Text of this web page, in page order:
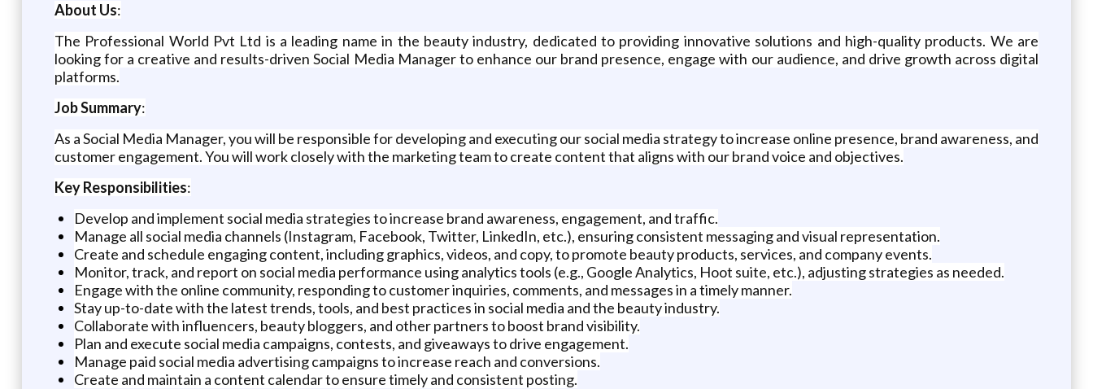
About Us:
The Professional World Pvt Ltd is a leading name in the beauty industry, dedicated to providing innovative solutions and high-quality products. We are
looking for a creative and results-driven Social Media Manager to enhance our brand presence, engage with our audience, and drive growth across digital
platforms.
Job Summary:
As a Social Media Manager, you will be responsible for developing and executing our social media strategy to increase online presence, brand awareness, and
customer engagement. You will work closely with the marketing team to create content that aligns with our brand voice and objectives.
Key Responsibilities:
Develop and implement social media strategies to increase brand awareness, engagement, and traffic.
Manage all social media channels (Instagram, Facebook, Twitter, LinkedIn, etc.), ensuring consistent messaging and visual representation.
Create and schedule engaging content, including graphics, videos, and copy, to promote beauty products, services, and company events.
Monitor, track, and report on social media performance using analytics tools (e.g., Google Analytics, Hoot suite, etc.), adjusting strategies as needed.
Engage with the online community, responding to customer inquiries, comments, and messages in a timely manner.
Stay up-to-date with the latest trends, tools, and best practices in social media and the beauty industry.
Collaborate with influencers, beauty bloggers, and other partners to boost brand visibility.
Plan and execute social media campaigns, contests, and giveaways to drive engagement.
Manage paid social media advertising campaigns to increase reach and conversions.
Create and maintain a content calendar to ensure timely and consistent posting.